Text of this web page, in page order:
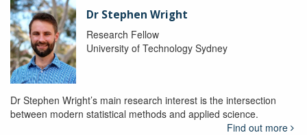
Dr Stephen Wright
Research Fellow
University of Technology Sydney
Dr Stephen Wright’s main research interest is the intersection
between modern statistical methods and applied science.
Find out more